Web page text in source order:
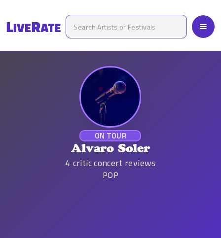
ON TOUR
Alvaro Soler
4 critic concert reviews
POP